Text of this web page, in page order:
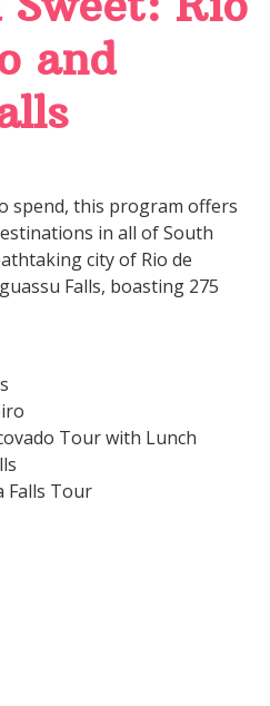
and
spend, this program offers
in all of South
city of Rio de
Falls, boasting 275
Tour with Lunch
Falls Tour